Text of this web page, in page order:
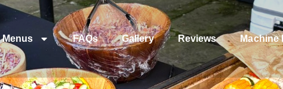
Menus FAQs Gallery Reviews Machine